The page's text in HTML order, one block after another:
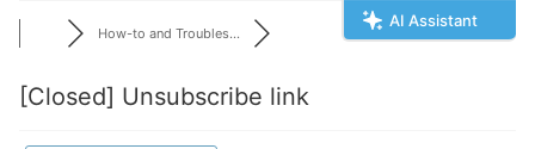
AI Assistant
How-to and Troubles...
[Closed] Unsubscribe link